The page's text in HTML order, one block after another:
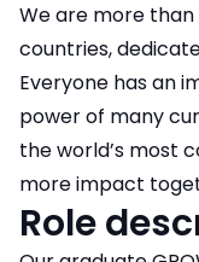
We are more than
countries,
Everyone has an
power of many
the world’s most
more impact
Role